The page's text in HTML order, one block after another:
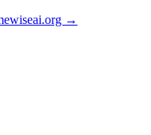
→